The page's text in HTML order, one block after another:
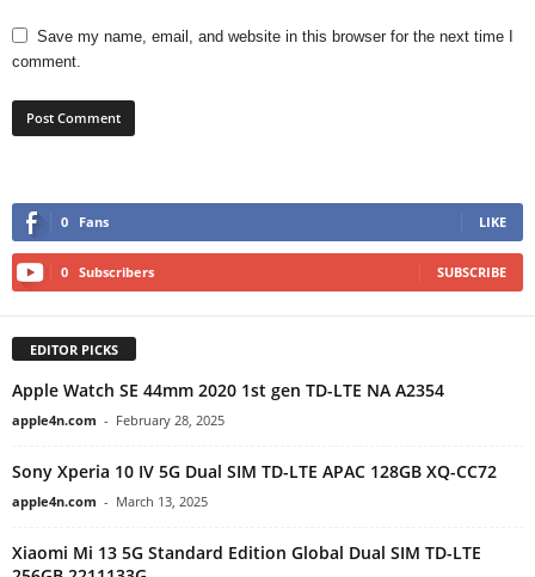
Save my name, email, and website in this browser for the next time I
comment.
0 Fans LIKE
0 Subscribers SUBSCRIBE
EDITOR PICKS
Apple Watch SE 44mm 2020 1st gen TD-LTE NA A2354
apple4n.com - February 28, 2025
Sony Xperia 10 IV 5G Dual SIM TD-LTE APAC 128GB XQ-CC72
apple4n.com - March 13, 2025
Xiaomi Mi 13 5G Standard Edition Global Dual SIM TD-LTE